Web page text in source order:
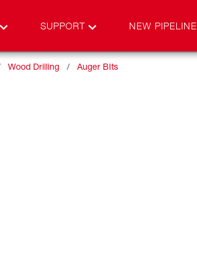
SUPPORT NEW PIPELINE
Wood Drilling Auger BIts